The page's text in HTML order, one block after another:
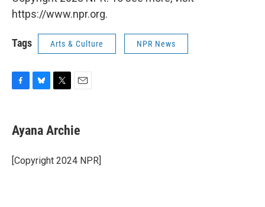
https://www.npr.org.
Tags Arts & Culture NPR News
e
b
o
k
e
s
y
t
t
r
i
l
Ayana Archie
[Copyright 2024 NPR]